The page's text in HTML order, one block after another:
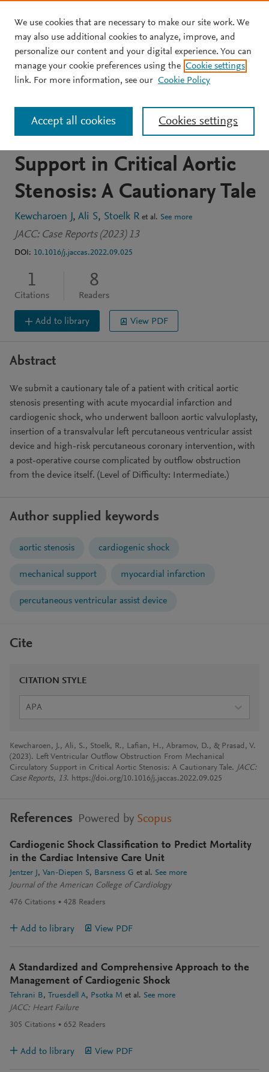
Skip to main content
JOURNAL ARTICLE OPEN ACCESS
Left Ventricular Outflow
Obstruction From
Mechanical Circulatory
Support in Critical Aortic
Stenosis: A Cautionary Tale
Kewcharoen J Ali S Stoelk R et al. See more
JACC: Case Reports (2023) 13
DOI: 10.1016/j.jaccas.2022.09.025
1
Citations
8
Readers
Add to library View PDF
Abstract
We submit a cautionary tale of a patient with critical aortic
stenosis presenting with acute myocardial infarction and
cardiogenic shock, who underwent balloon aortic valvuloplasty,
insertion of a transvalvular left percutaneous ventricular assist
device and high-risk percutaneous coronary intervention, with
a post-operative course complicated by outflow obstruction
from the device itself. (Level of Difficulty: Intermediate.)
Author supplied keywords
aortic stenosis cardiogenic shock
mechanical support myocardial infarction
percutaneous ventricular assist device
Cite
CITATION STYLE
APA
Kewcharoen, J., Ali, S., Stoelk, R., Lafian, H., Abramov, D., & Prasad, V.
(2023). Left Ventricular Outflow Obstruction From Mechanical
Circulatory Support in Critical Aortic Stenosis: A Cautionary Tale. JACC:
Case Reports, 13. https://doi.org/10.1016/j.jaccas.2022.09.025
References Powered by Scopus
Cardiogenic Shock Classification to Predict Mortality
in the Cardiac Intensive Care Unit
Jentzer J Van-Diepen S Barsness G et al. See more
Journal of the American College of Cardiology
476 Citations 428 Readers
Add to library View PDF
A Standardized and Comprehensive Approach to the
Management of Cardiogenic Shock
Tehrani B Truesdell A Psotka M et al. See more
JACC: Heart Failure
305 Citations 652 Readers
Add to library View PDF
We use cookies that are necessary to make our site work. We
may also use additional cookies to analyze, improve, and
personalize our content and your digital experience. You can
manage your cookie preferences using the Cookie settings
link. For more information, see our Cookie Policy
Cookies settings
Accept all cookies